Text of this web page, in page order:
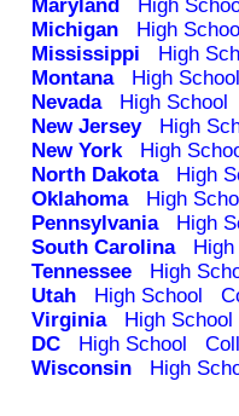
Maryland High
Michigan High School
Mississippi High
Montana High School
Nevada High School
New Jersey High
New York High
North Dakota High
Oklahoma High
Pennsylvania High
South Carolina
Tennessee High
Utah High School
Virginia High School
DC High School
Wisconsin High